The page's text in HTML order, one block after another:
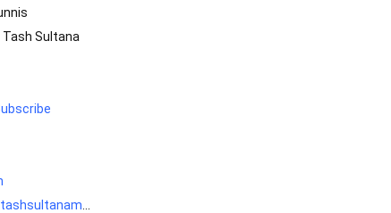
Tash Sultana